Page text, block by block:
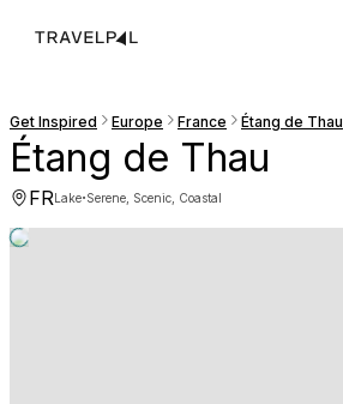
Get Inspired Europe France Étang de Thau
Étang de Thau
FRLake·Serene, Scenic, Coastal